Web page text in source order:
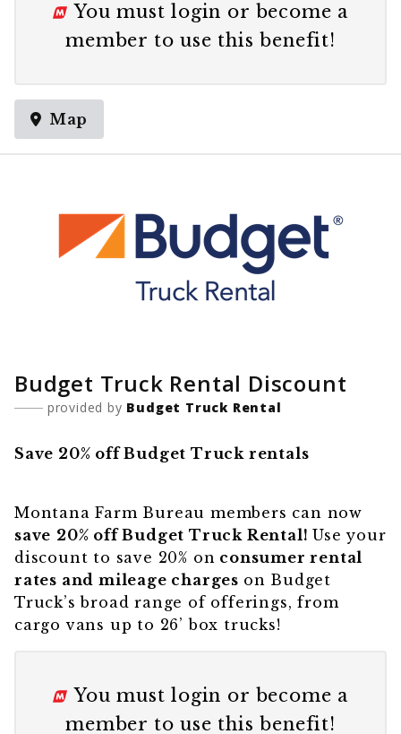
You mustlogin or become a
member to use this benefit!
Map
Budget Truck Rental Discount
provided by Budget Truck Rental
Save 20% off Budget Truck rentals
Montana Farm Bureau members can now
save 20% off Budget Truck Rental!Use your
discount to save 20% on consumer rental
rates and mileage charges on Budget
Truck’s broad range of offerings, from
cargo vans up to 26’ box trucks!
You mustlogin or become a
member to use this benefit!